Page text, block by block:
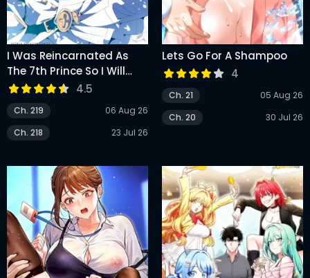
I Was Reincarnated As
The 7th Prince So I Will
Perfect My Magic As I
Please
4.5
Ch. 219
06 Aug 26
Ch. 218
23 Jul 26
Lets Go For A Shampoo
4
Ch. 21
05 Aug 26
Ch. 20
30 Jul 26